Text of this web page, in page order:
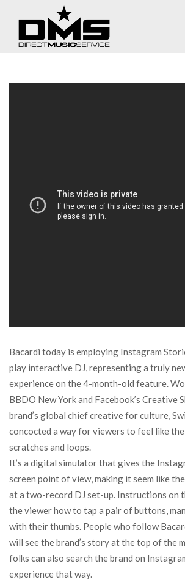
Bacardi today is employing Instagram
play interactive DJ, representing a truly
experience on the 4-month-old feature.
BBDO New York and Facebook’s Creative
brand’s global chief creative for culture,
concocted a way for viewers to feel like
scratches and loops.
It’s a digital simulator that gives the
screen point of view, making it seem like
at a two-record DJ set-up. Instructions on
the viewer how to tap a pair of buttons,
with their thumbs. People who follow
will see the brand’s story at the top of the
folks can also search the brand on
experience that way.